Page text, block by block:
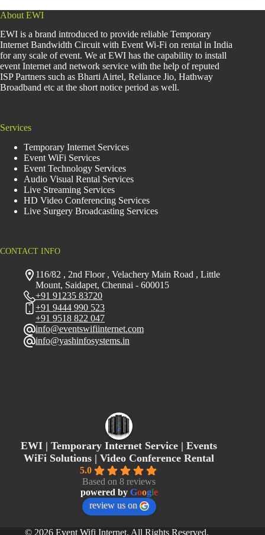
About EWI
EWI is a brand introduced to provide reliable Temporary
Internet Bandwidth Circuit with Event Wi-Fi on rental in India
for any scale of event. We at EWI has the capability to install
event Internet and network service with the help of reputed
ISP Partners such as Bharti Airtel, Reliance Jio, Hathway
Broadband etc at the short notice period as well.
Services
Temporary Internet Services
Event WiFi Services
Event Technology Services
Audio Visual Rental Services
Live Streaming Services
HD Video Conferencing Services
Live Surgery Broadcasting Services
CONTACT INFO
116/82 , 2nd Floor , Velachery Main Road , Little
Mount, Saidapet, Chennai - 600015
+91 91235 83720
+91 9444 990 523
+91 9518 822 047
info@eventswifiinternet.com
info@yashinfosystems.in
EWI | Temporary Internet Service | Events
WiFi Solutions | Video Conference Rental
5.0
Based on 8 reviews
powered by Google
review us on
© 2026 Event Wifi Internet. All Rights Reserved.